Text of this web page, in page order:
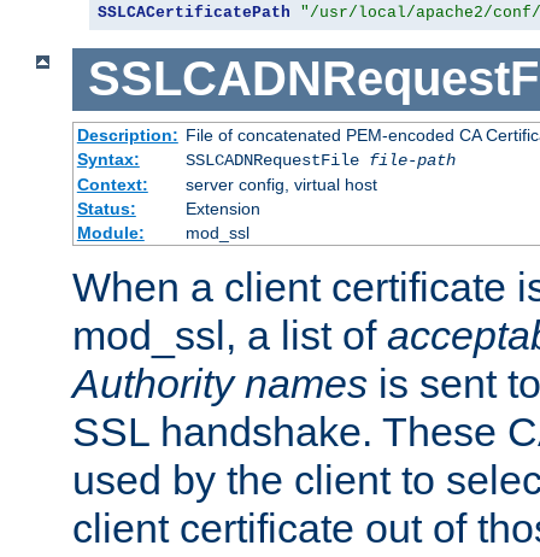
SSLCACertificatePath "/usr/local/apache2/
Description: File of concatenated PEM-encoded CA
Syntax:
SSLCADNRequestFile file-path
Context:
server config, virtual host
Status:
Extension
Module:
mod_ssl
When a client certificate
mod_ssl, a list of
Authority names is sent
SSL handshake. These
used by the client to
client certificate out of